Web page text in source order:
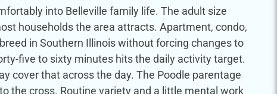
into Belleville family life. The adult size
households the area attracts. Apartment, condo,
in Southern Illinois without forcing changes to
five to sixty minutes hits the daily activity target.
cover that across the day. The Poodle parentage
the cross. Routine variety and a little mental work